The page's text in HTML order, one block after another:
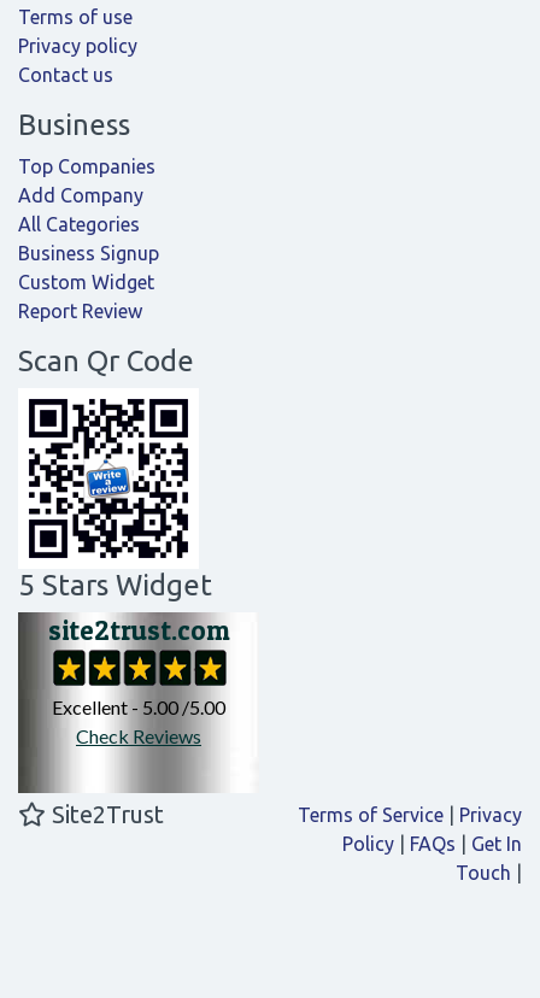
Terms of use
Privacy policy
Contact us
Business
Top Companies
Add Company
All Categories
Business Signup
Custom Widget
Report Review
Scan Qr Code
5 Stars Widget
Site2Trust Terms of Service
Privacy
Policy
FAQs
Get In
Touch